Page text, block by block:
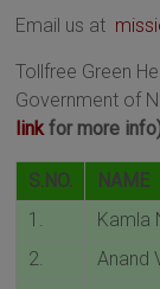
Email us at
Tollfree Green
Government of
linkfor more
S.NO. NAME
1.
Kamla
2.
Anand